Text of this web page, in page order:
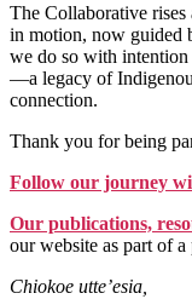
The Collaborative
in motion, now guided
we do so with
—a legacy of
connection.
Thank you for being
Follow our journey
Our publications,
our website as part of
Chiokoe utte’esia,